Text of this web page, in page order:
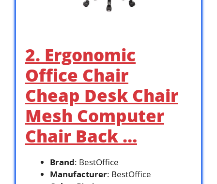
2. Ergonomic
Office Chair
Cheap Desk Chair
Mesh Computer
Chair Back …
Brand: BestOffice
Manufacturer: BestOffice